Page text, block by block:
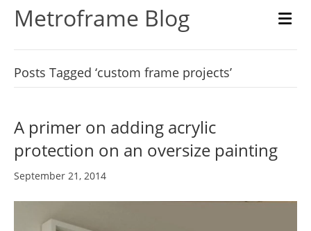
Metroframe Blog
Posts Tagged ‘custom frame projects’
A primer on adding acrylic
protection on an oversize painting
September 21, 2014